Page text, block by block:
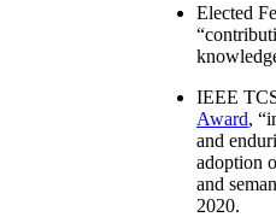
Elected
“
IEEE
Award,
and
adoption
and
2020.